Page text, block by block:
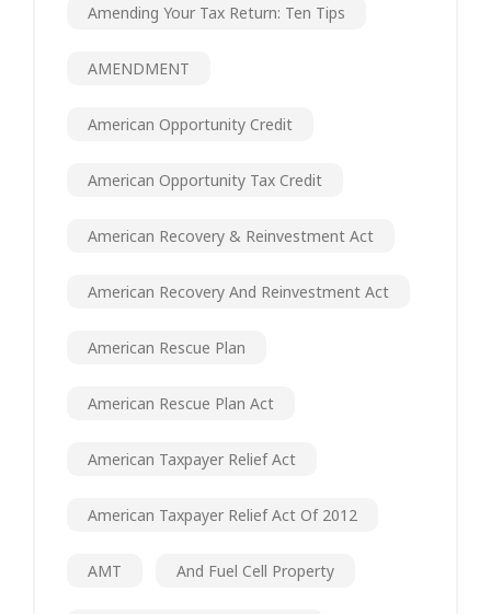
Amending Your Tax Return: Ten Tips
AMENDMENT
American Opportunity Credit
American Opportunity Tax Credit
American Recovery & Reinvestment Act
American Recovery And Reinvestment Act
American Rescue Plan
American Rescue Plan Act
American Taxpayer Relief Act
American Taxpayer Relief Act Of 2012
AMT And Fuel Cell Property